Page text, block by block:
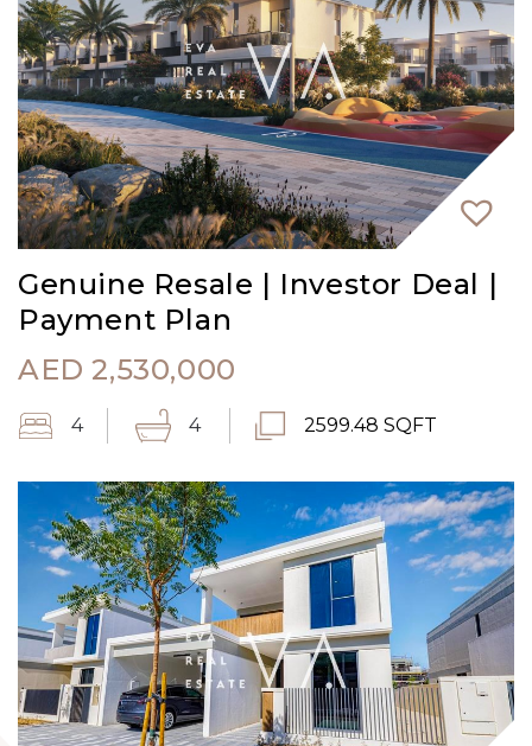
Genuine Resale | Investor Deal |
Payment Plan
AED 2,530,000
4 4 2599.48 SQFT